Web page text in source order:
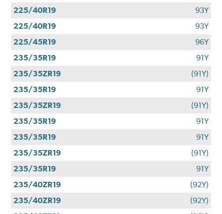
225/40R19
93Y
225/40R19
93Y
225/45R19
96Y
235/35R19
91Y
235/35ZR19
(91Y)
235/35R19
91Y
235/35ZR19
(91Y)
235/35R19
91Y
235/35R19
91Y
235/35ZR19
(91Y)
235/35R19
91Y
235/40ZR19
(92Y)
235/40ZR19
(92Y)